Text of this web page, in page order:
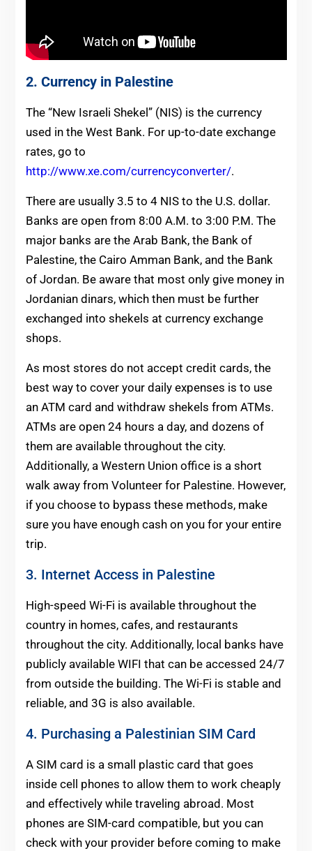
2. Currency in Palestine
The “New Israeli Shekel” (NIS) is the currency
used in the West Bank. For up-to-date exchange
rates, go to
http://www.xe.com/currencyconverter/.
There are usually 3.5 to 4 NIS to the U.S. dollar.
Banks are open from 8:00 A.M. to 3:00 P.M. The
major banks are the Arab Bank, the Bank of
Palestine, the Cairo Amman Bank, and the Bank
of Jordan. Be aware that most only give money in
Jordanian dinars, which then must be further
exchanged into shekels at currency exchange
shops.
As most stores do not accept credit cards, the
best way to cover your daily expenses is to use
an ATM card and withdraw shekels from ATMs.
ATMs are open 24 hours a day, and dozens of
them are available throughout the city.
Additionally, a Western Union office is a short
walk away from Volunteer for Palestine. However,
if you choose to bypass these methods, make
sure you have enough cash on you for your entire
trip.
3. Internet Access in Palestine
High-speed Wi-Fi is available throughout the
country in homes, cafes, and restaurants
throughout the city. Additionally, local banks have
publicly available WIFI that can be accessed 24/7
from outside the building. The Wi-Fi is stable and
reliable, and 3G is also available.
4. Purchasing a Palestinian SIM Card
A SIM card is a small plastic card that goes
inside cell phones to allow them to work cheaply
and effectively while traveling abroad. Most
phones are SIM-card compatible, but you can
check with your provider before coming to make